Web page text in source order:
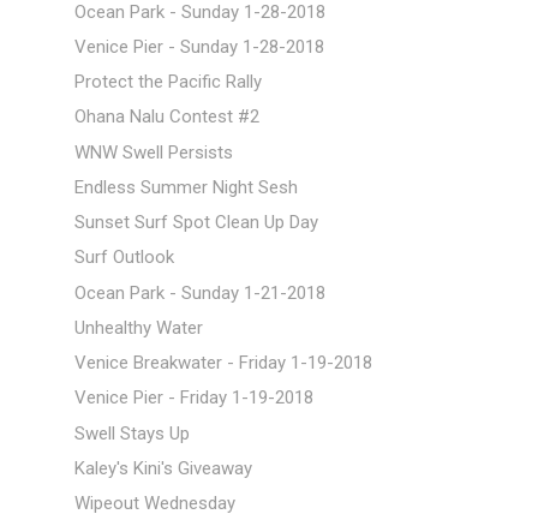
Ocean Park - Sunday 1-28-2018
Venice Pier - Sunday 1-28-2018
Protect the Pacific Rally
Ohana Nalu Contest #2
WNW Swell Persists
Endless Summer Night Sesh
Sunset Surf Spot Clean Up Day
Surf Outlook
Ocean Park - Sunday 1-21-2018
Unhealthy Water
Venice Breakwater - Friday 1-19-2018
Venice Pier - Friday 1-19-2018
Swell Stays Up
Kaley's Kini's Giveaway
Wipeout Wednesday